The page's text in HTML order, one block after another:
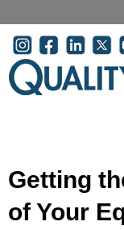
User account
Getting
of Your